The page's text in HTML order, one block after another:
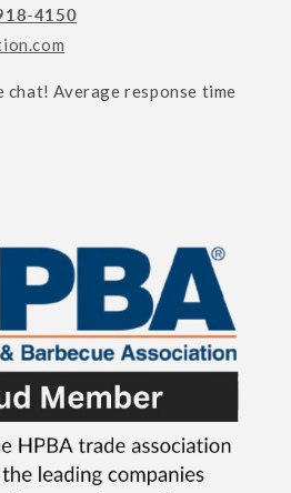
4150
Average response time